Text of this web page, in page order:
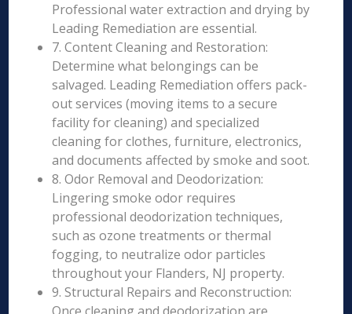
Professional water extraction and drying by
Leading Remediation are essential.
7. Content Cleaning and Restoration:
Determine what belongings can be
salvaged. Leading Remediation offers pack-
out services (moving items to a secure
facility for cleaning) and specialized
cleaning for clothes, furniture, electronics,
and documents affected by smoke and soot.
8. Odor Removal and Deodorization:
Lingering smoke odor requires
professional deodorization techniques,
such as ozone treatments or thermal
fogging, to neutralize odor particles
throughout your Flanders, NJ property.
9. Structural Repairs and Reconstruction: